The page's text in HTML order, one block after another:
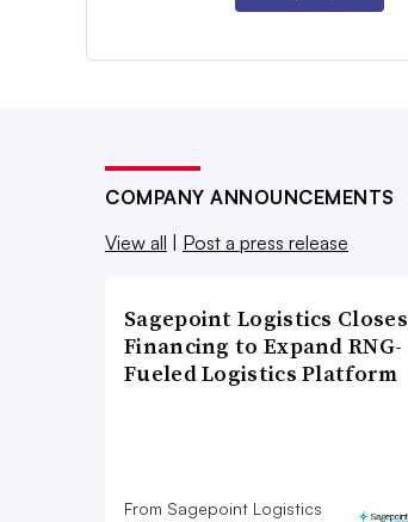
COMPANY ANNOUNCEMENTS
View all
Post a press release
Sagepoint Logistics Closes
Financing to Expand RNG-
Fueled Logistics Platform
From Sagepoint Logistics